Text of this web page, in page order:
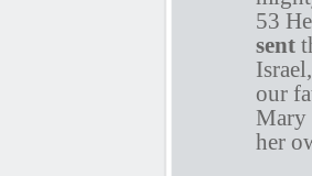
53
sent
our
Mary
her